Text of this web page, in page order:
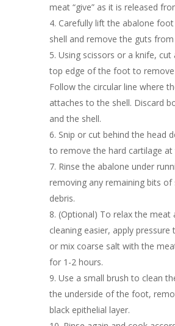
meat “give” as it is released
Carefully lift the abalone
shell and remove the guts from
Using scissors or a knife, cut
top edge of the foot to
Follow the circular line where
attaches to the shell. Discard
and the shell.
Snip or cut behind the head
to remove the hard cartilage
Rinse the abalone under
removing any remaining bits of
debris.
(Optional) To relax the meat
cleaning easier, apply
or mix coarse salt with the
for 1-2 hours.
Use a small brush to clean
the underside of the foot,
black epithelial layer.